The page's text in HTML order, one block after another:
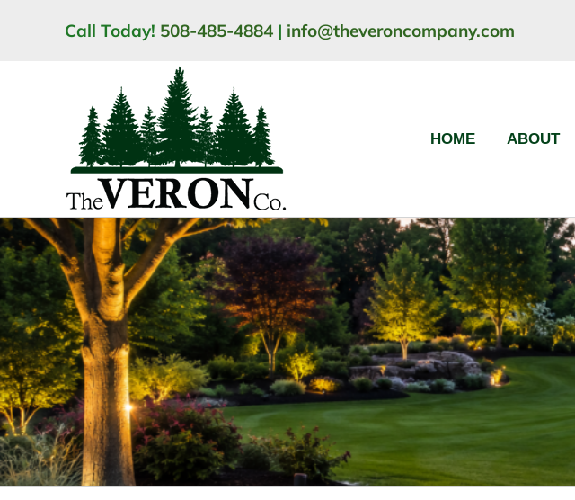
Call Today! 508-485-4884 | info@theveroncompany.com
HOME ABOUT